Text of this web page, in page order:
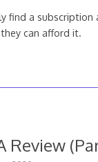
find a subscription
can afford it.
Review